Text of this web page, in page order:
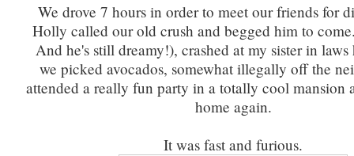
We drove 7 hours in order to meet our friends for
Holly called our old crush and begged him to
And he's still dreamy!), crashed at my sister in laws
we picked avocados, somewhat illegally off the
attended a really fun party in a totally cool mansion
home again.
It was fast and furious.